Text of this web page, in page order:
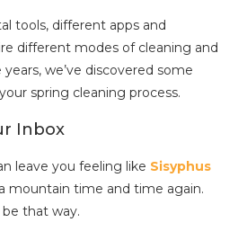
tools, different apps and
different modes of cleaning and
we’ve discovered some
spring cleaning process.
Inbox
leave you feeling like Sisyphus
mountain time and time again.
that way.